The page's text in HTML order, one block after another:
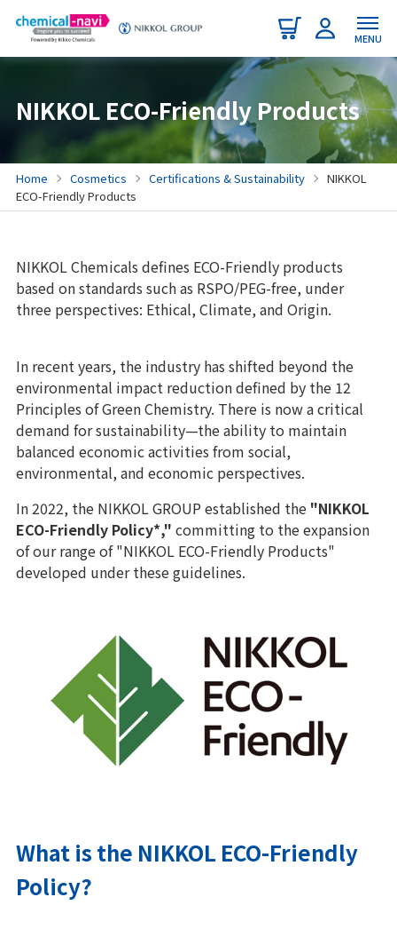
MENU
NIKKOL ECO-Friendly Products
Home Cosmetics Certifications & Sustainability
NIKKOL
ECO-Friendly Products
NIKKOL Chemicals defines ECO-Friendly products
based on standards such as RSPO/PEG-free, under
three perspectives: Ethical, Climate, and Origin.
In recent years, the industry has shifted beyond the
environmental impact reduction defined by the 12
Principles of Green Chemistry. There is now a critical
demand for sustainability—the ability to maintain
balanced economic activities from social,
environmental, and economic perspectives.
In 2022, the NIKKOL GROUP established the "NIKKOL
ECO-Friendly Policy*," committing to the expansion
of our range of "NIKKOL ECO-Friendly Products"
developed under these guidelines.
What is the NIKKOL ECO-Friendly
Policy?